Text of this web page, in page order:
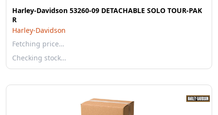
Harley-Davidson 53260-09 DETACHABLE SOLO TOUR-PAK
R
Harley-Davidson
Fetching price…
Checking stock…